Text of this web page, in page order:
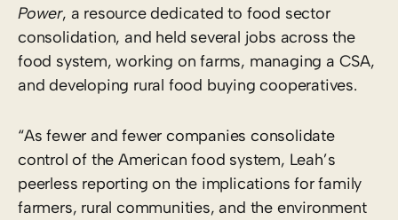
Power, a resource dedicated to food sector
consolidation, and held several jobs across the
food system, working on farms, managing a CSA,
and developing rural food buying cooperatives.
“As fewer and fewer companies consolidate
control of the American food system, Leah’s
peerless reporting on the implications for family
farmers, rural communities, and the environment